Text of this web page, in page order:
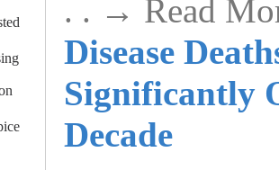
. . → Read
Disease
Significantly
Decade